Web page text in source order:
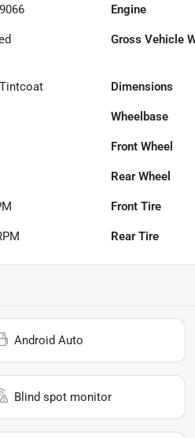
Engine
Gross Vehicle
Dimensions
Wheelbase
Front Wheel
Rear Wheel
Front Tire
Rear Tire
Android Auto
Blind spot monitor